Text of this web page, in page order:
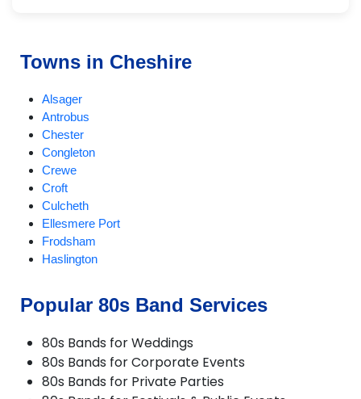
Towns in Cheshire
Alsager
Antrobus
Chester
Congleton
Crewe
Croft
Culcheth
Ellesmere Port
Frodsham
Haslington
Lymm
Nantwich
Neston
Northwich
Popular 80s Band Services
80s Bands for Weddings
80s Bands for Corporate Events
80s Bands for Private Parties